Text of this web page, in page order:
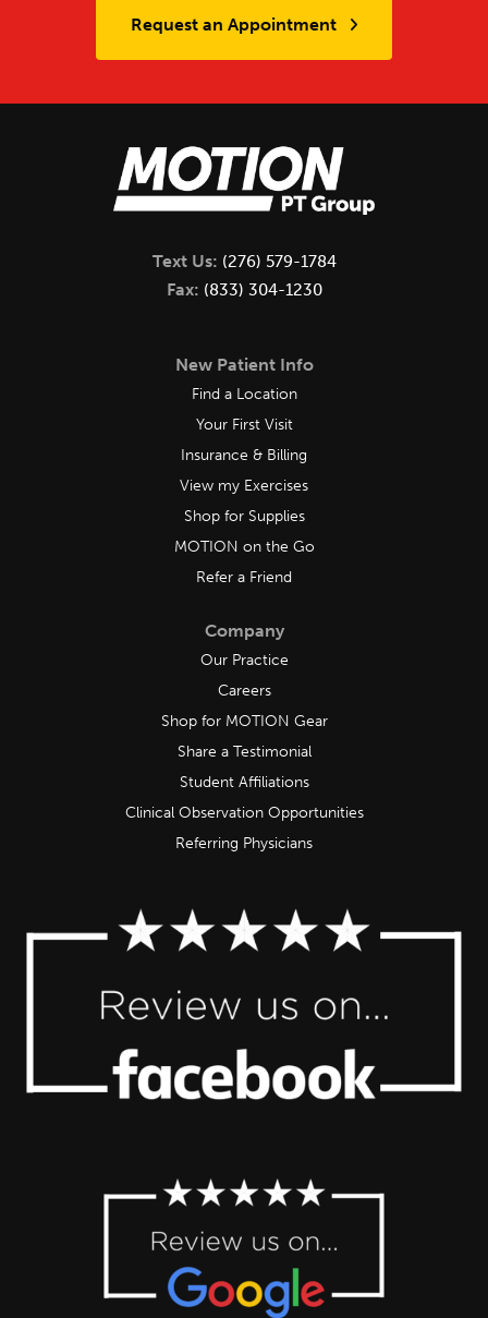
Request an Appointment
Text Us: (276) 579-1784
Fax: (833) 304-1230
New Patient Info
Find a Location
Your First Visit
Insurance & Billing
View my Exercises
Shop for Supplies
MOTION on the Go
Refer a Friend
Company
Our Practice
Careers
Shop for MOTION Gear
Share a Testimonial
Student Affiliations
Clinical Observation Opportunities
Referring Physicians